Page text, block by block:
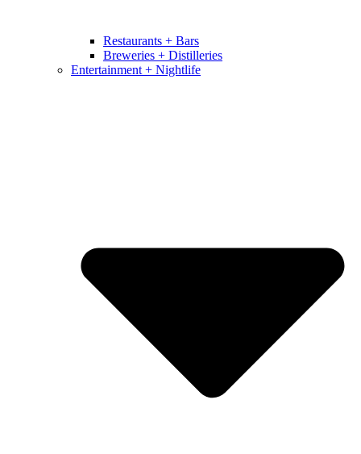
Restaurants + Bars
Breweries + Distilleries
Entertainment + Nightlife